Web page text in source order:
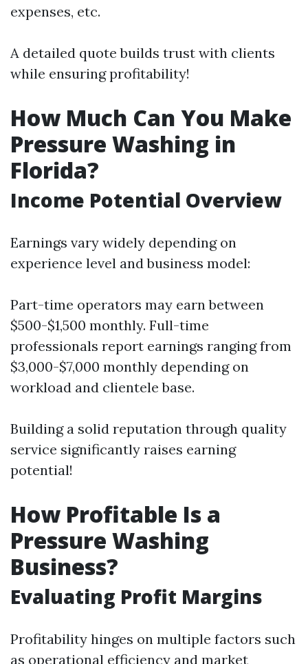
expenses, etc.
A detailed quote builds trust with clients
while ensuring profitability!
How Much Can You Make
Pressure Washing in
Florida?
Income Potential Overview
Earnings vary widely depending on
experience level and business model:
Part-time operators may earn between
$500-$1,500 monthly. Full-time
professionals report earnings ranging from
$3,000-$7,000 monthly depending on
workload and clientele base.
Building a solid reputation through quality
service significantly raises earning
potential!
How Profitable Is a
Pressure Washing
Business?
Evaluating Profit Margins
Profitability hinges on multiple factors such
as operational efficiency and market